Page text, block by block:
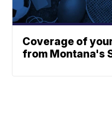
Coverage of
from Montana's